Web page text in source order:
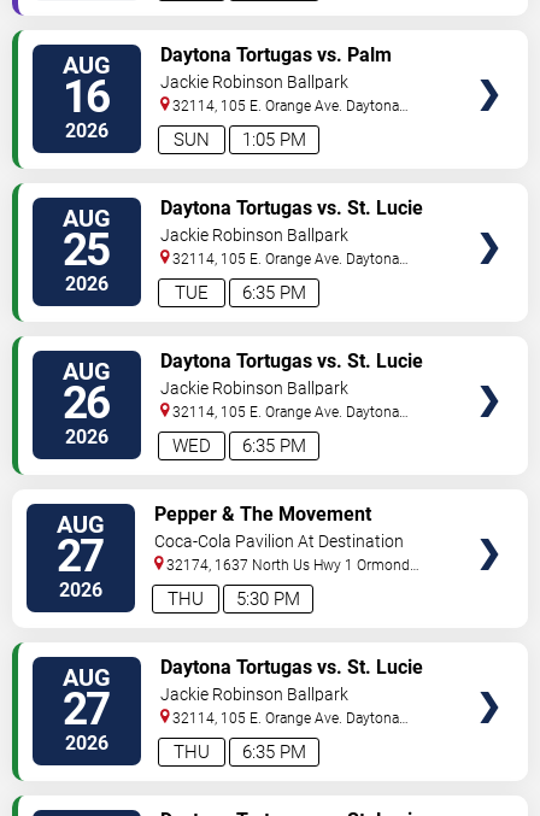
AUG
16
2026 1:05 PM
SUN
Daytona Tortugas vs. Palm
Beach Cardinals
Jackie Robinson Ballpark
32114, 105 E. Orange Ave. Daytona
Beach,FL, US
AUG
25
2026 6:35 PM
TUE
Daytona Tortugas vs. St. Lucie
Mets
Jackie Robinson Ballpark
32114, 105 E. Orange Ave. Daytona
Beach,FL, US
AUG
26
2026 6:35 PM
WED
Daytona Tortugas vs. St. Lucie
Mets
Jackie Robinson Ballpark
32114, 105 E. Orange Ave. Daytona
Beach,FL, US
AUG
27
2026 5:30 PM
THU
Pepper & The Movement
Coca-Cola Pavilion At Destination
Daytona
32174, 1637 North Us Hwy 1 Ormond
Beach,FL, US
AUG
27
2026 6:35 PM
THU
Daytona Tortugas vs. St. Lucie
Mets
Jackie Robinson Ballpark
32114, 105 E. Orange Ave. Daytona
Beach,FL, US